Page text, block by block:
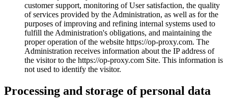
customer support, monitoring of User satisfaction, the quality
of services provided by the Administration, as well as for the
purposes of improving and refining internal systems used to
fulfill the Administration's obligations, and maintaining the
proper operation of the website https://op-proxy.com. The
Administration receives information about the IP address of
the visitor to the https://op-proxy.com Site. This information is
not used to identify the visitor.
Processing and storage of personal data